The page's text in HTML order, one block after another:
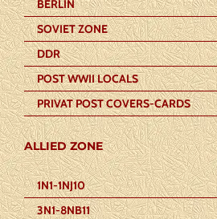
BERLIN
SOVIET ZONE
DDR
POST WWII LOCALS
PRIVAT POST COVERS-CARDS
ALLIED ZONE
1N1-1NJ10
3N1-8NB11